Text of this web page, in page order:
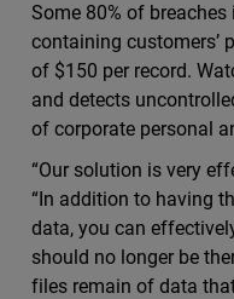
Some 80% of
containing customers’
of $150 per record.
and detects
of corporate personal
“Our solution is very
“In addition to having
data, you can
should no longer be
files remain of data